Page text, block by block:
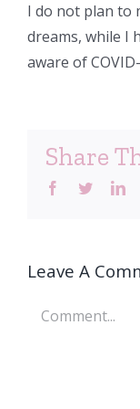
I do not plan to
dreams, while I
aware of
Share
Facebook
Twitter
Leave A
Comment